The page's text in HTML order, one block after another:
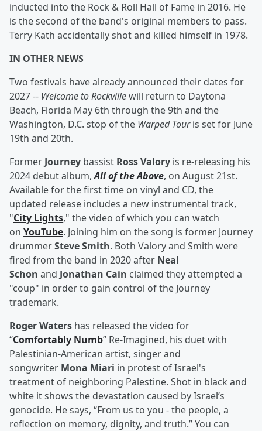
inducted into the Rock & Roll Hall of Fame in 2016. He
is the second of the band's original members to pass.
Terry Kath accidentally shot and killed himself in 1978.
IN OTHER NEWS
Two festivals have already announced their dates for
2027 -- Welcome to Rockvillewill return to Daytona
Beach, Florida May 6th through the 9th and the
Washington, D.C. stop of the Warped Touris set for June
19th and 20th.
Former Journey bassist Ross Valory is re-releasing his
2024 debut album,All of the Above, on August 21st.
Available for the first time on vinyl and CD, the
updated release includes a new instrumental track,
"City Lights," the video of which you can watch
on YouTube. Joining him on the song is former Journey
drummerSteve Smith. Both Valory and Smith were
fired from the band in 2020 after Neal
Schon and Jonathan Cain claimed they attempted a
"coup" in order to gain control of the Journey
trademark.
Roger Waters has released the video for
“Comfortably Numb” Re-Imagined, his duet with
Palestinian-American artist, singer and
songwriter Mona Miari in protest of Israel's
treatment of neighboring Palestine. Shot in black and
white it shows the devastation caused by Israel’s
genocide. He says, “From us to you - the people, a
reflection on memory, dignity, and truth.” You can